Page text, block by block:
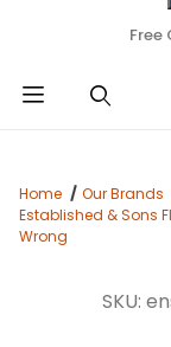
Free
Home Our Brands
Established & Sons
Wrong
SKU: